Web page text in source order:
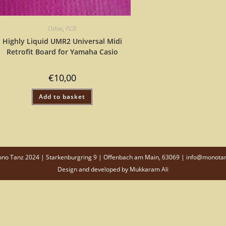
Other, PCB
Highly Liquid UMR2 Universal Midi
Retrofit Board for Yamaha Casio
€10,00
Add to basket
Tanz 2024 | Starkenburgring 9 | Offenbach am Main, 63069 |
Design and developed by Mukkaram Ali